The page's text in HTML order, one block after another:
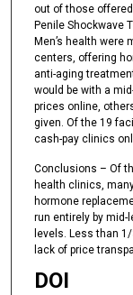
out of those
Penile Shockwave
Men’s health were
centers, offering
anti-aging
would be with a
prices online,
given. Of the 19
cash-pay clinics
Conclusions – Of
health clinics,
hormone
run entirely by mid-
levels. Less than
lack of price
DOI